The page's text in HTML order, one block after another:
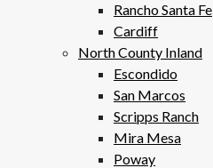
Rancho Santa Fe
Cardiff
North County Inland
Escondido
San Marcos
Scripps Ranch
Mira Mesa
Poway